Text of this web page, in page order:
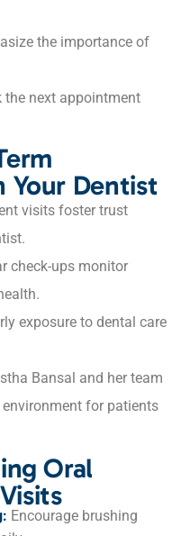
the importance of
the next appointment
Your Dentist
visits foster trust
check-ups monitor
exposure to dental care
Bansal and her team
for patients
Oral
Encourage brushing